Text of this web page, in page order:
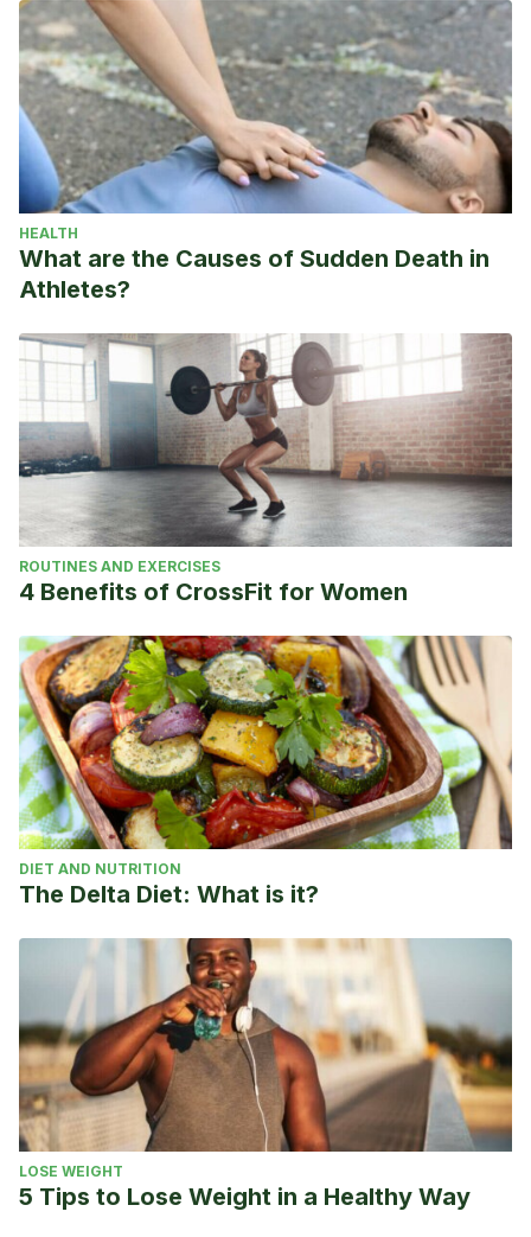
HEALTH
What are the Causes of Sudden Death in
Athletes?
ROUTINES AND EXERCISES
4 Benefits of CrossFit for Women
DIET AND NUTRITION
The Delta Diet: What is it?
LOSE WEIGHT
5 Tips to Lose Weight in a Healthy Way